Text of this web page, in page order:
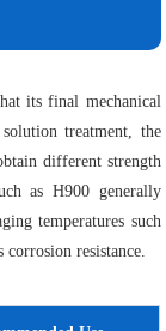
its final mechanical
treatment, the
different strength
as H900 generally
temperatures such
corrosion resistance.